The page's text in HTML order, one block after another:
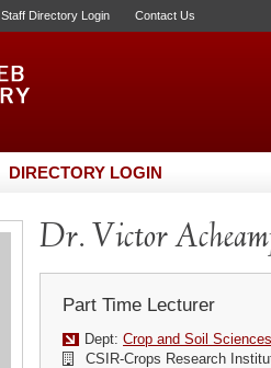
Staff Directory Login Contact Us
DIRECTORY LOGIN
Dr. Victor
Part Time Lecturer
Dept: Crop and Soil Sciences
CSIR-Crops Research